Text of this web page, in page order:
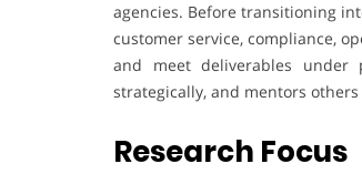
agencies. Before transitioning
customer service, compliance,
and meet deliverables under
strategically, and mentors
Research Focus